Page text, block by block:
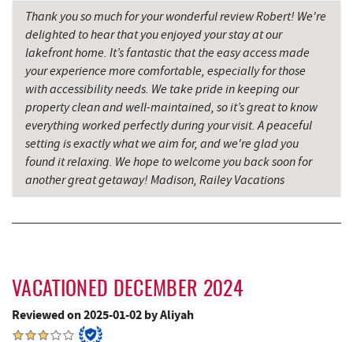
Cove Run Farms 11.96 mi
All Earth Eco Tours 11.97 mi
Schrock's Country Store 12.03 mi
Saffitickers Ice Cream 13.30 mi
Blue Moon Antiques 14.52 mi
Hey Pizza 14.53 mi
Casselman River Bridge State Park
Penn Alps Restaurant & Craft Shop
Thank you so much for your wonderful review Robert! We're
delighted to hear that you enjoyed your stay at our
lakefront home. It’s fantastic that the easy access made
your experience more comfortable, especially for those
with accessibility needs. We take pride in keeping our
property clean and well-maintained, so it’s great to know
everything worked perfectly during your visit. A peaceful
setting is exactly what we aim for, and we're glad you
found it relaxing. We hope to welcome you back soon for
another great getaway! Madison, Railey Vacations
VACATIONED DECEMBER 2024
Reviewed on 2025-01-02 by Aliyah